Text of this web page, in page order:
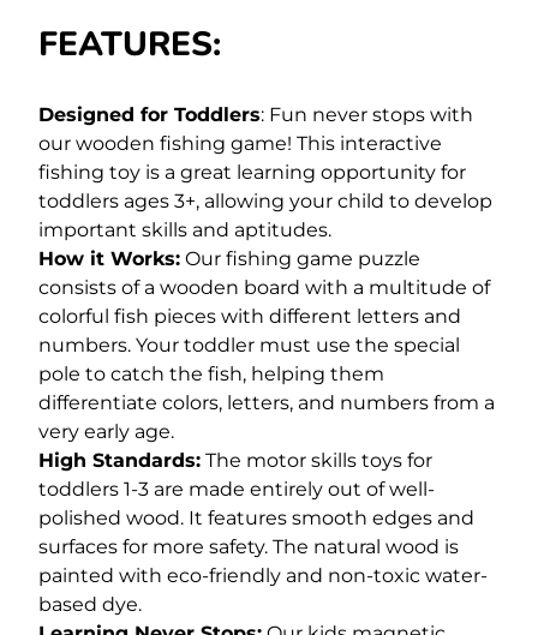
FEATURES:
Designed for Toddlers: Fun never stops with
our wooden fishing game! This interactive
fishing toy is a great learning opportunity for
toddlers ages 3+, allowing your child to develop
important skills and aptitudes.
How it Works: Our fishing game puzzle
consists of a wooden board with a multitude of
colorful fish pieces with different letters and
numbers. Your toddler must use the special
pole to catch the fish, helping them
differentiate colors, letters, and numbers from a
very early age.
High Standards: The motor skills toys for
toddlers 1-3 are made entirely out of well-
polished wood. It features smooth edges and
surfaces for more safety. The natural wood is
painted with eco-friendly and non-toxic water-
based dye.